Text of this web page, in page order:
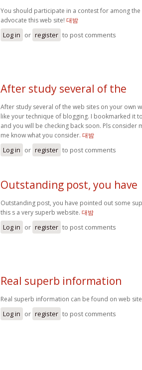
You should participate in a contest for among the
advocate this web site! 대밤
Log in or register to post comments
After study several of the
After study several of the web sites on your own
like your technique of blogging. I bookmarked it
and you will be checking back soon. Pls consider
me know what you consider. 대밤
Log in or register to post comments
Outstanding post, you have
Outstanding post, you have pointed out some
this s a very superb website. 대밤
Log in or register to post comments
Real superb information
Real superb information can be found on web
Log in or register to post comments